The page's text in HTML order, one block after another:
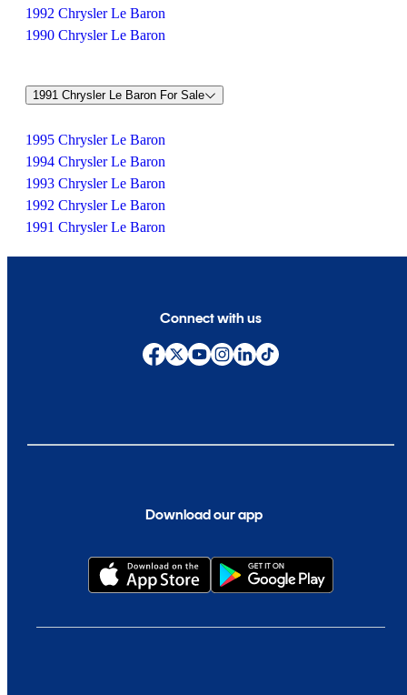
1992 Chrysler Le Baron
1990 Chrysler Le Baron
1991 Chrysler Le Baron For Sale
1995 Chrysler Le Baron
1994 Chrysler Le Baron
1993 Chrysler Le Baron
1992 Chrysler Le Baron
1991 Chrysler Le Baron
Download our app
Connect with us